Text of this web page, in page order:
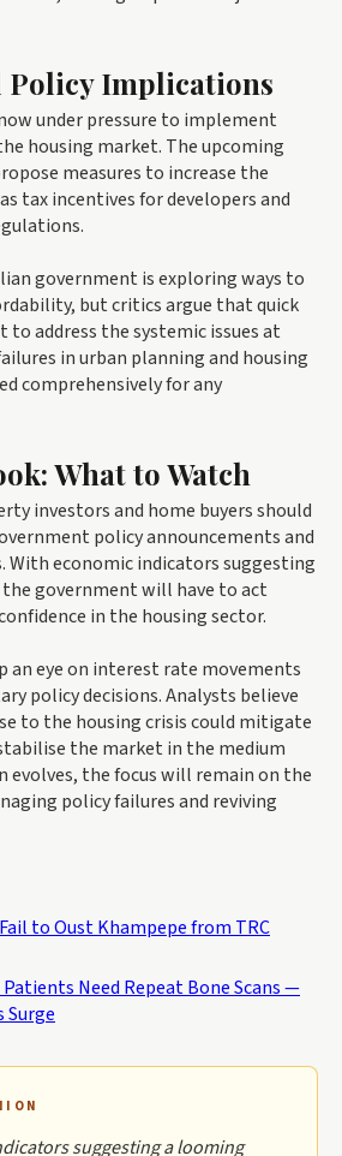
Implications
under pressure to implement
housing market. The upcoming
measures to increase the
tax incentives for developers and
government is exploring ways to
but critics argue that quick
to address the systemic issues at
in urban planning and housing
comprehensively for any
What to Watch
investors and home buyers should
policy announcements and
With economic indicators suggesting
government will have to act
in the housing sector.
an eye on interest rate movements
policy decisions. Analysts believe
to the housing crisis could mitigate
the market in the medium
evolves, the focus will remain on the
policy failures and reviving
to Oust Khampepe from TRC
Patients Need Repeat Bone Scans —
Surge
suggesting a looming